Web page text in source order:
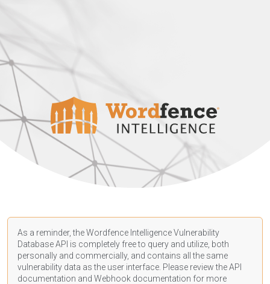
As a reminder, the Wordfence Intelligence Vulnerability
Database API is completely free to query and utilize, both
personally and commercially, and contains all the same
vulnerability data as the user interface. Please review the API
documentation and Webhook documentation for more